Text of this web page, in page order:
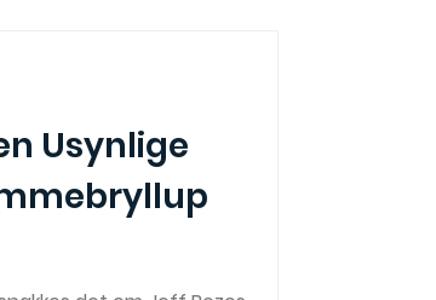
Usynlige